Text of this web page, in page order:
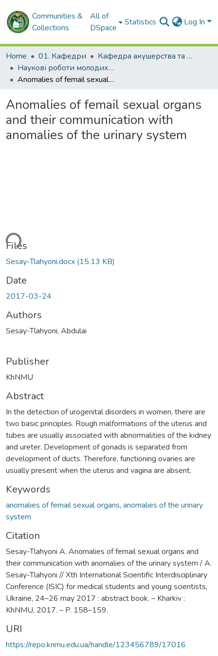
Communities &
Collections
All of
DSpace
Statistics Log In
Home 01. Кафедри
Кафедра акушерства та гінекології № 2
Наукові роботи молодих дослідників. Кафедра акушерства та гінекології № 2
Anomalies of femail sexual organs and their communication with anomalies of the urinary system
Anomalies of femail sexual organs
and their communication with
anomalies of the urinary system
Files
Sesay-Tlahyoni.docx (15.13 KB)
Date
2017-03-24
Authors
Sesay-Tlahyoni, Abdulai
Publisher
KhNMU
Abstract
In the detection of urogenital disorders in women, there are
two basic principles. Rough malformations of the uterus and
tubes are usually associated with abnormalities of the kidney
and ureter. Development of gonads is separated from
development of ducts. Therefore, functioning ovaries are
usually present when the uterus and vagina are absent.
Keywords
anomalies of femail sexual organs, anomalies of the urinary
system
Citation
Sesay-Tlahyoni A. Anomalies of femail sexual organs and
their communication with anomalies of the urinary system / A.
Sesay-Tlahyoni // Xth International Scientific Interdisciplinary
Conference (ISIC) for medical students and young scientists,
Ukraine, 24–26 may 2017 : abstract book. – Kharkiv :
KhNMU, 2017. – P. 158–159.
URI
https://repo.knmu.edu.ua/handle/123456789/17016